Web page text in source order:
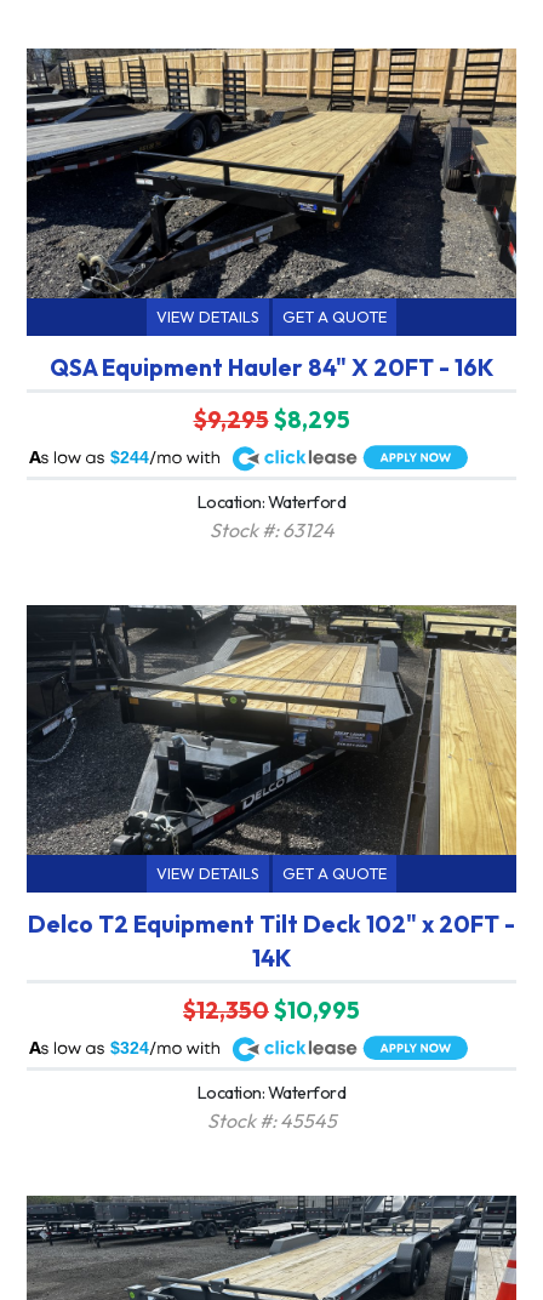
VIEW DETAILS GET A QUOTE
QSA Equipment Hauler 84" X 20FT - 16K
$9,295$8,295
$244
A
Location: Waterford
Stock #: 63124
VIEW DETAILS GET A QUOTE
Delco T2 Equipment Tilt Deck 102" x 20FT -
14K
$12,350$10,995
$324
A
Location: Waterford
Stock #: 45545